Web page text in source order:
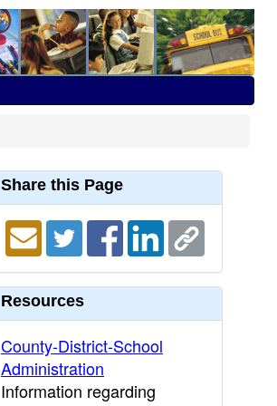
Share this Page
Resources
County-District-School
Administration
Information regarding